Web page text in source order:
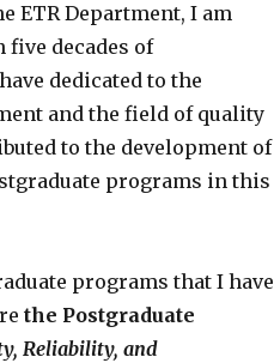
ETR Department, I am
decades of
dedicated to the
and the field of quality
to the development of
programs in this
programs that I have
the Postgraduate
Reliability, and